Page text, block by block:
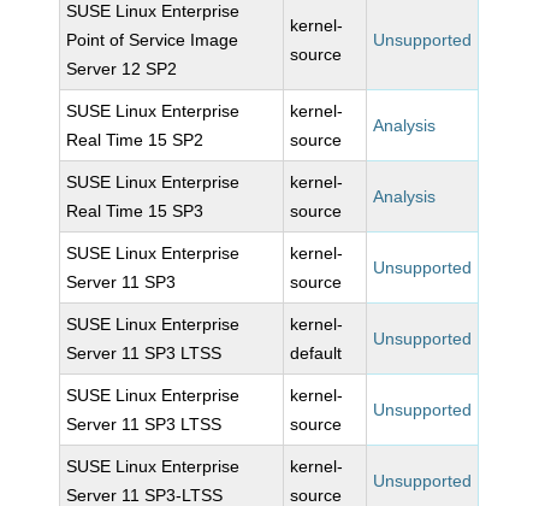
SUSE Linux Enterprise
Point of Service Image
Server 12 SP2
kernel-
source
Unsupported
SUSE Linux Enterprise
Real Time 15 SP2
kernel-
source
Analysis
SUSE Linux Enterprise
Real Time 15 SP3
kernel-
source
Analysis
SUSE Linux Enterprise
Server 11 SP3
kernel-
source
Unsupported
SUSE Linux Enterprise
Server 11 SP3 LTSS
kernel-
default
Unsupported
SUSE Linux Enterprise
Server 11 SP3 LTSS
kernel-
source
Unsupported
SUSE Linux Enterprise
Server 11 SP3-LTSS
kernel-
source
Unsupported